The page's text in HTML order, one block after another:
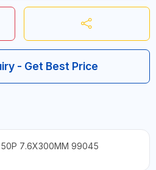
- Get Best Price
50P 7.6X300MM 99045